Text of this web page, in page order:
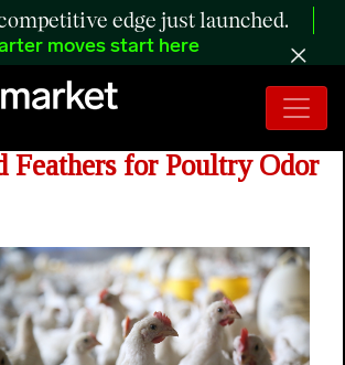
edge just launched.
moves start here
Evaluate Utilizing
Feathers for Poultry Odor